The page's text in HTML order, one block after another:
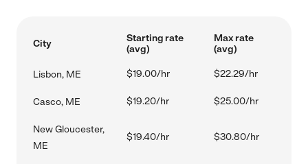
City
Starting rate
(avg)
Max rate
(avg)
Lisbon, ME $19.00/hr $22.29/hr
Casco, ME $19.20/hr $25.00/hr
New Gloucester,
ME
$19.40/hr $30.80/hr